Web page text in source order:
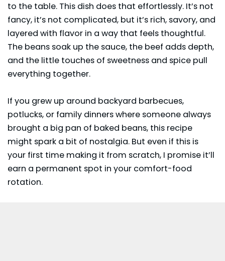
to the table. This dish does that effortlessly. It’s not
fancy, it’s not complicated, but it’s rich, savory, and
layered with flavor in a way that feels thoughtful.
The beans soak up the sauce, the beef adds depth,
and the little touches of sweetness and spice pull
everything together.
If you grew up around backyard barbecues,
potlucks, or family dinners where someone always
brought a big pan of baked beans, this recipe
might spark a bit of nostalgia. But even if this is
your first time making it from scratch, I promise it’ll
earn a permanent spot in your comfort-food
rotation.